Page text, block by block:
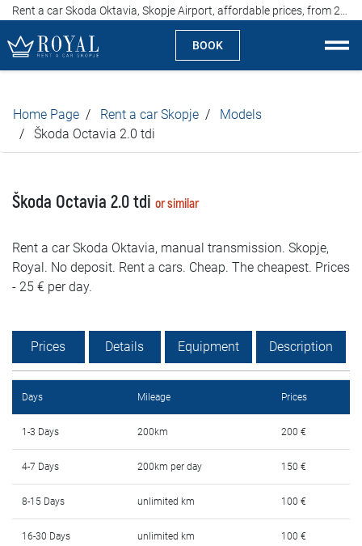
BOOK
About us
Specialties
Locations
Rent a car
Prices
Rental Conditions
FAQ
Blog
Contact
MАКЕДОНСКИ
Home Page Rent a car Skopje
Models
Škoda Octavia 2.0 tdi
Škoda Octavia 2.0 tdi or similar
Rent a car Skoda Oktavia, manual transmission. Skopje,
Royal. No deposit. Rent a cars. Cheap. The cheapest. Prices
- 25 € per day.
Prices Details Equipment Description
Days Mileage Prices
1-3 Days 200km 200 €
4-7 Days 200km per day 150 €
8-15 Days unlimited km 100 €
16-30 Days unlimited km 100 €